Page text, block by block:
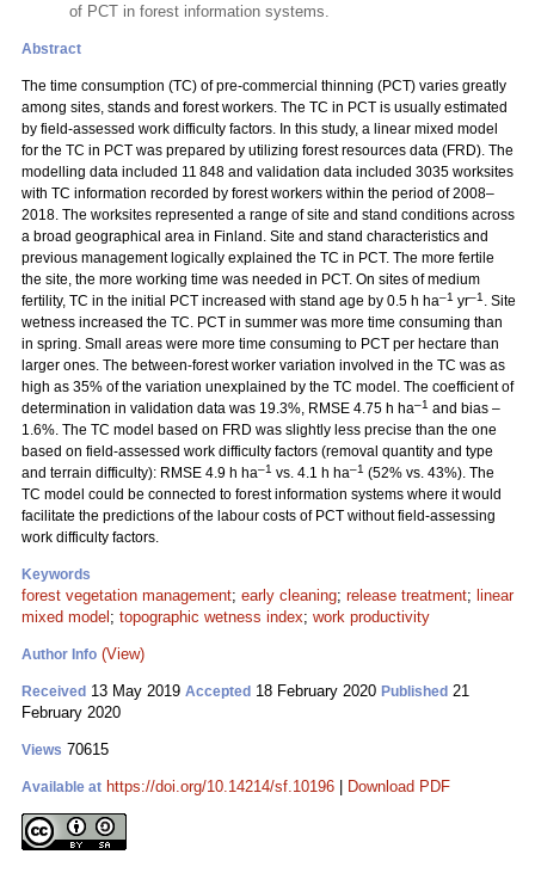
of PCT in forest information systems.
Abstract
The time consumption (TC) of pre-commercial thinning (PCT) varies greatly
among sites, stands and forest workers. The TC in PCT is usually estimated
by field-assessed work difficulty factors. In this study, a linear mixed model
for the TC in PCT was prepared by utilizing forest resources data (FRD). The
modelling data included 11 848 and validation data included 3035 worksites
with TC information recorded by forest workers within the period of 2008–
2018. The worksites represented a range of site and stand conditions across
a broad geographical area in Finland. Site and stand characteristics and
previous management logically explained the TC in PCT. The more fertile
the site, the more working time was needed in PCT. On sites of medium
fertility, TC in the initial PCT increased with stand age by 0.5 h ha–1 yr–1 . Site
wetness increased the TC. PCT in summer was more time consuming than
in spring. Small areas were more time consuming to PCT per hectare than
larger ones. The between-forest worker variation involved in the TC was as
high as 35% of the variation unexplained by the TC model. The coefficient of
determination in validation data was 19.3%, RMSE 4.75 h ha–1 and bias –
1.6%. The TC model based on FRD was slightly less precise than the one
based on field-assessed work difficulty factors (removal quantity and type
and terrain difficulty): RMSE 4.9 h ha–1 vs. 4.1 h ha–1 (52% vs. 43%). The
TC model could be connected to forest information systems where it would
facilitate the predictions of the labour costs of PCT without field-assessing
work difficulty factors.
Keywords
forest vegetation management; early cleaning; release treatment; linear
mixed model ; topographic wetness index; work productivity
Author Info (View)
Received 13 May 2019 Accepted 18 February 2020 Published 21
February 2020
Views 70615
Available at https://doi.org/10.14214/sf.10196 Download PDF